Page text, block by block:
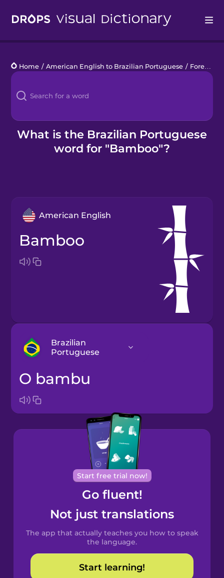
Languages
Blog
Kahoot!
Home / American English to Brazilian Portuguese / Forest Animals
What is the Brazilian Portuguese
word for "Bamboo"?
American English
bamboo
Brazilian
Portuguese
Arabic
Bosnian
Brazilian
Portuguese
Cantonese
Chinese
Spanish
Catalan
Croatian
o bambu
Start free trial now!
Go fluent!
Not just translations
The app that actually teaches you how to speak
the language.
Start learning!